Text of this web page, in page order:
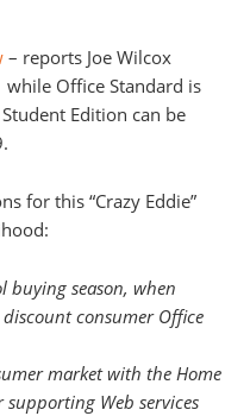
– reports Joe Wilcox
while Office Standard is
Edition can be
for this “Crazy Eddie”
buying season, when
consumer Office
market with the Home
Web services